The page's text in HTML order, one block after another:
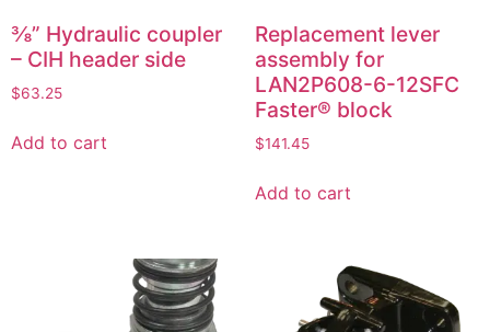
⅜” Hydraulic coupler
– CIH header side
$63.25
Add to cart
Replacement lever
assembly for
LAN2P608-6-12SFC
Faster® block
$141.45
Add to cart